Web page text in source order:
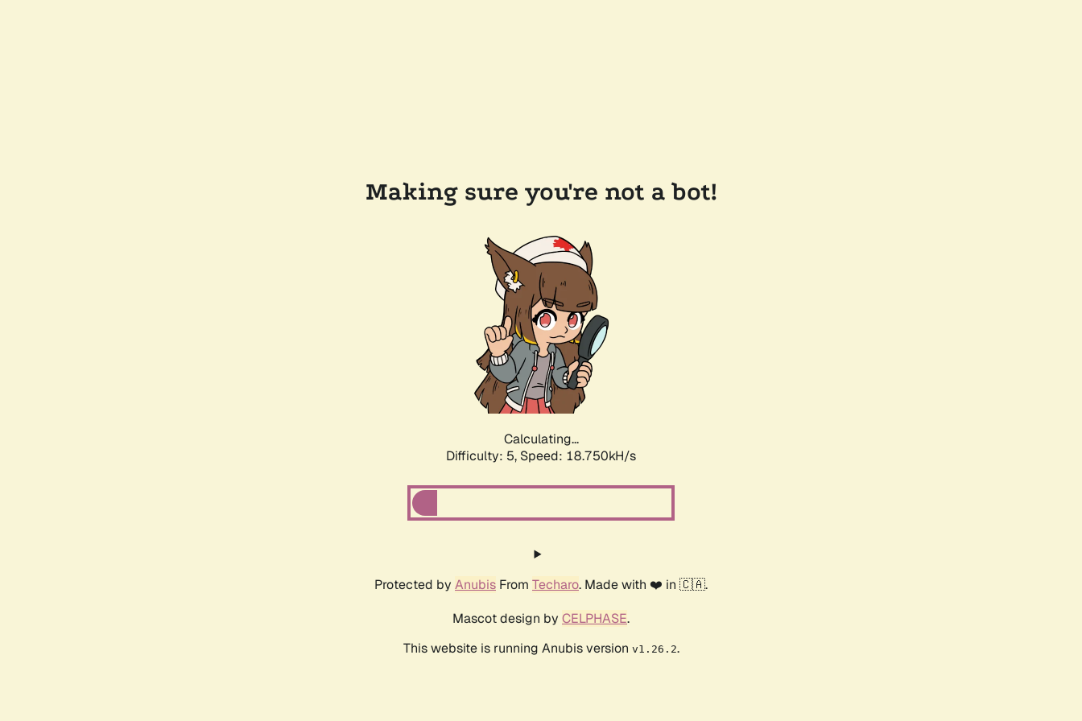
Making sure you're not a bot!
Calculating...
Difficulty: 5, Speed: 18.750kH/s
Protected by Anubis From Techaro. Made with ❤️ in 🇨🇦.
Mascot design by CELPHASE.
This website is running Anubis version v1.26.2.